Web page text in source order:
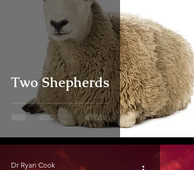
Two Shepherds
Dr Ryan Cook